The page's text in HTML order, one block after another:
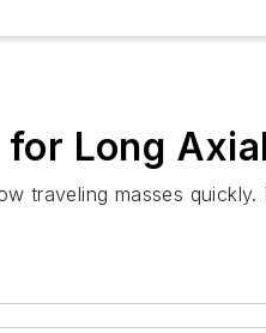
Long
traveling masses quickly.